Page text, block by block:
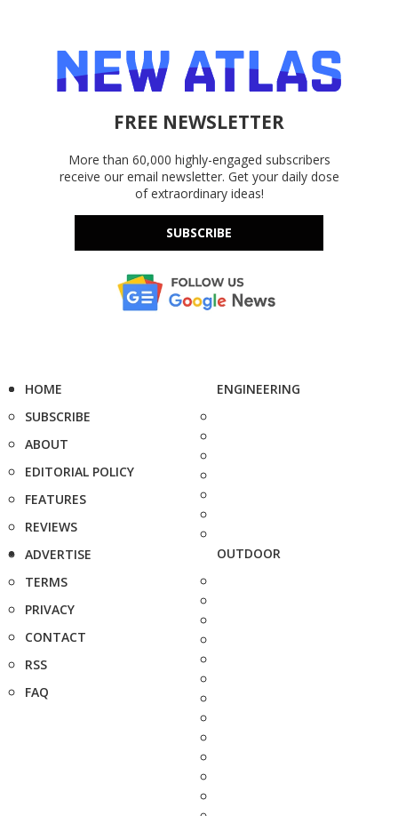
FREE NEWSLETTER
More than 60,000 highly-engaged subscribers
receive our email newsletter. Get your daily dose
of extraordinary ideas!
SUBSCRIBE
HOME
SUBSCRIBE
ABOUT
EDITORIAL POLICY
FEATURES
REVIEWS
ADVERTISE
TERMS
PRIVACY
CONTACT
RSS
FAQ
ENGINEERING
OUTDOOR